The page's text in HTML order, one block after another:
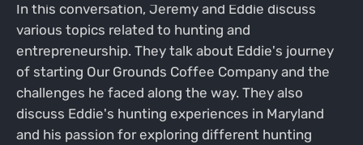
In this conversation, Jeremy and Eddie discuss
various topics related to hunting and
entrepreneurship. They talk about Eddie's journey
of starting Our Grounds Coffee Company and the
challenges he faced along the way. They also
discuss Eddie's hunting experiences in Maryland
and his passion for exploring different hunting